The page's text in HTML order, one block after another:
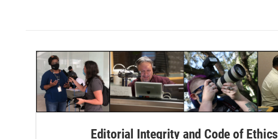
Editorial Integrity and Code of Ethics